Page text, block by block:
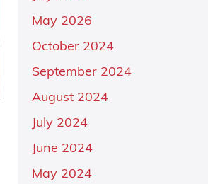
May 2026
October 2024
September 2024
August 2024
July 2024
June 2024
May 2024